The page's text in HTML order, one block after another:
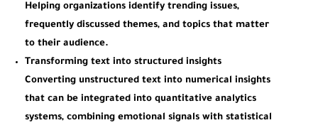
Helping organizations identify trending issues,
frequently discussed themes, and topics that matter
to their audience.
Transforming text into structured insights
Converting unstructured text into numerical insights
that can be integrated into quantitative analytics
systems, combining emotional signals with statistical